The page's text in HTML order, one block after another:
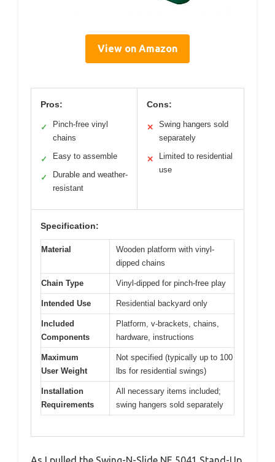
View on Amazon
Pros:
✓
Pinch-free vinyl
chains
✓ Easy to assemble
✓
Durable and weather-
resistant
Cons:
✕
Swing hangers sold
separately
✕
Limited to residential
use
Specification:
Material
Wooden platform with vinyl-
dipped chains
Chain Type Vinyl-dipped for pinch-free play
Intended Use Residential backyard only
Included
Components
Platform, v-brackets, chains,
hardware, instructions
Maximum
User Weight
Not specified (typically up to 100
lbs for residential swings)
Installation
Requirements
All necessary items included;
swing hangers sold separately